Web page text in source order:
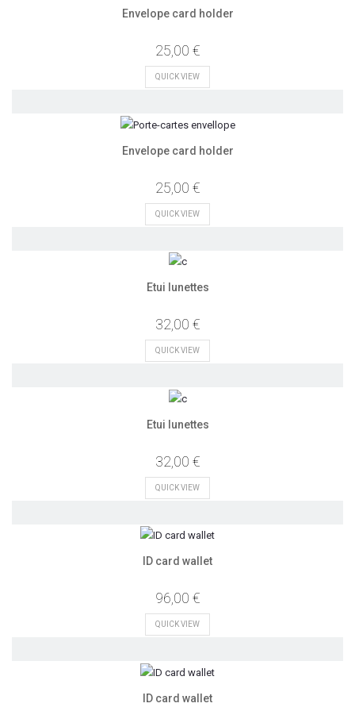
Envelope card holder
25,00 €
QUICK VIEW
Envelope card holder
25,00 €
QUICK VIEW
Etui lunettes
32,00 €
QUICK VIEW
Etui lunettes
32,00 €
QUICK VIEW
ID card wallet
96,00 €
QUICK VIEW
ID card wallet